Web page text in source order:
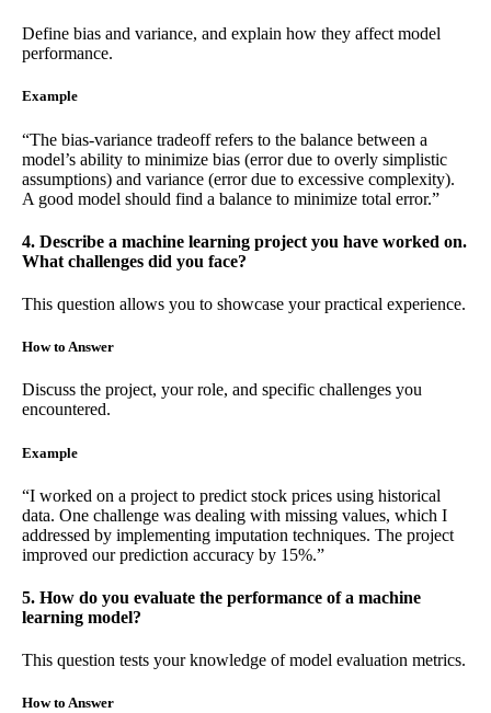
Define bias and variance, and explain how they affect model
performance.
Example
“The bias-variance tradeoff refers to the balance between a
model’s ability to minimize bias (error due to overly simplistic
assumptions) and variance (error due to excessive complexity).
A good model should find a balance to minimize total error.”
4. Describe a machine learning project you have worked on.
What challenges did you face?
This question allows you to showcase your practical experience.
How to Answer
Discuss the project, your role, and specific challenges you
encountered.
Example
“I worked on a project to predict stock prices using historical
data. One challenge was dealing with missing values, which I
addressed by implementing imputation techniques. The project
improved our prediction accuracy by 15%.”
5. How do you evaluate the performance of a machine
learning model?
This question tests your knowledge of model evaluation metrics.
How to Answer